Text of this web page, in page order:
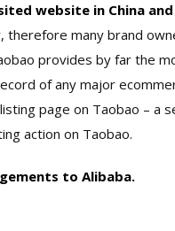
website in China
therefore many brand
provides by far the
of any major
page on Taobao – a
action on Taobao.
to Alibaba.